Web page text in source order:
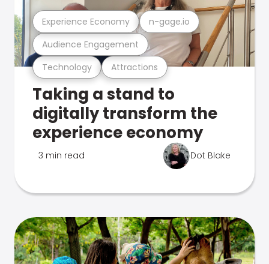
Technology Attractions
Audience Engagement
Experience Economy n-gage.io
Taking a stand to
digitally transform the
experience economy
3 min read Dot Blake